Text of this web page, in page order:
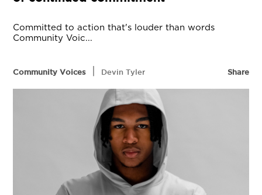
Committed to action that's louder than words
Community Voic...
Community Voices Devin Tyler Share